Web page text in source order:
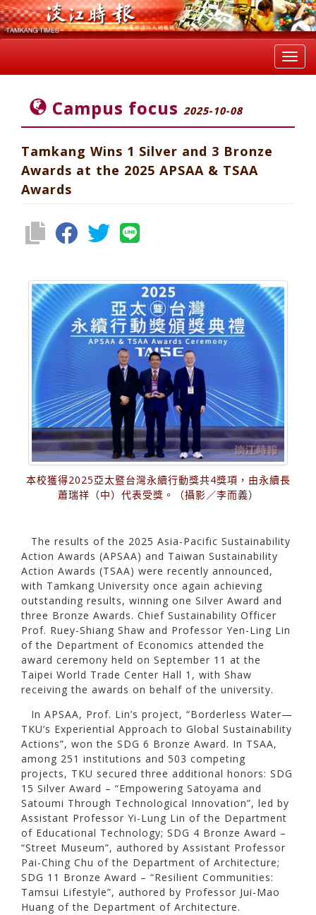
Campus focus 2025-10-08
Tamkang Wins 1 Silver and 3 Bronze
Awards at the 2025 APSAA & TSAA
Awards
本校獲得2025亞太暨台灣永續行動獎共4獎項，由永續長
蕭瑞祥（中）代表受獎。（攝影／李而義）
The results of the 2025 Asia-Pacific Sustainability
Action Awards (APSAA) and Taiwan Sustainability
Action Awards (TSAA) were recently announced,
with Tamkang University once again achieving
outstanding results, winning one Silver Award and
three Bronze Awards. Chief Sustainability Officer
Prof. Ruey-Shiang Shaw and Professor Yen-Ling Lin
of the Department of Economics attended the
award ceremony held on September 11 at the
Taipei World Trade Center Hall 1, with Shaw
receiving the awards on behalf of the university.
In APSAA, Prof. Lin’s project, “Borderless Water—
TKU’s Experiential Approach to Global Sustainability
Actions”, won the SDG 6 Bronze Award. In TSAA,
among 251 institutions and 503 competing
projects, TKU secured three additional honors: SDG
15 Silver Award – “Empowering Satoyama and
Satoumi Through Technological Innovation”, led by
Assistant Professor Yi-Lung Lin of the Department
of Educational Technology; SDG 4 Bronze Award –
“Street Museum”, authored by Assistant Professor
Pai-Ching Chu of the Department of Architecture;
SDG 11 Bronze Award – “Resilient Communities:
Tamsui Lifestyle”, authored by Professor Jui-Mao
Huang of the Department of Architecture.